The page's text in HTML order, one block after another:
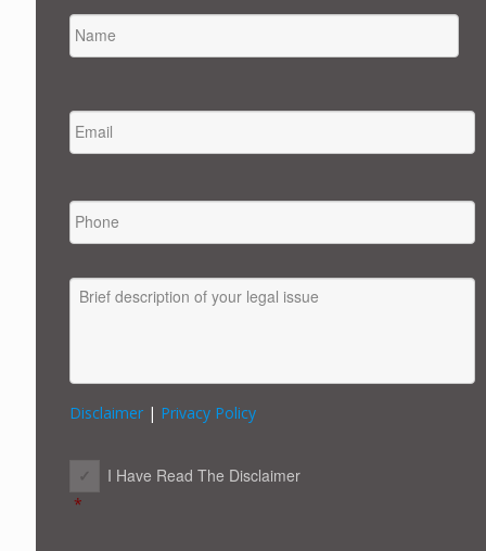
EMAIL*
PHONE
MESSAGE
Disclaimer| Privacy Policy
CONSENT *
I Have Read The Disclaimer
*